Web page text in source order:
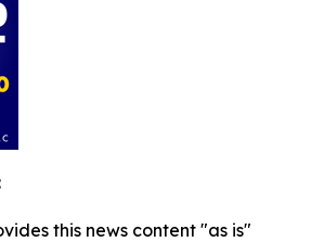
this news content "as is"